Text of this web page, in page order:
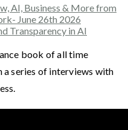
AI, Business & More from
June 26th 2026
Transparency in AI
book of all time
a series of interviews with